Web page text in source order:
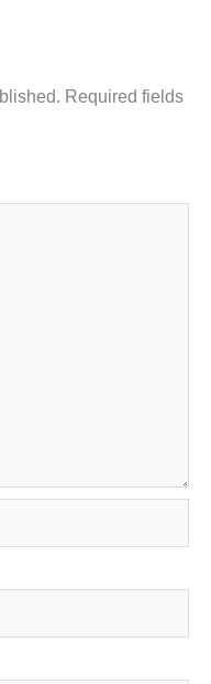
Required fields